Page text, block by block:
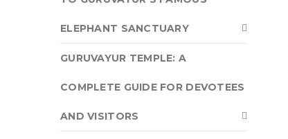
ELEPHANT SANCTUARY
GURUVAYUR TEMPLE: A
COMPLETE GUIDE FOR DEVOTEES
AND VISITORS